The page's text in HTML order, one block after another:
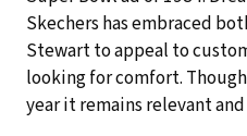
Skechers has embraced
Stewart to appeal to
looking for comfort.
year it remains relevant